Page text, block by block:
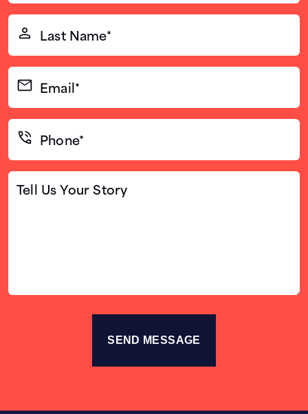
Last
Name*
Email*
(Required)
Phone*
(Required)
Tell
Us